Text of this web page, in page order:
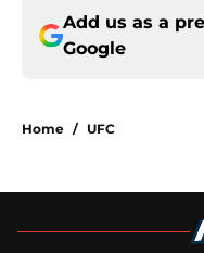
Add us as a
Google
Home / UFC